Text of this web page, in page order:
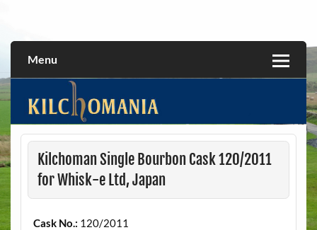
Menu
Kilchoman Single Bourbon Cask 120/2011
for Whisk-e Ltd, Japan
Cask No.: 120/2011